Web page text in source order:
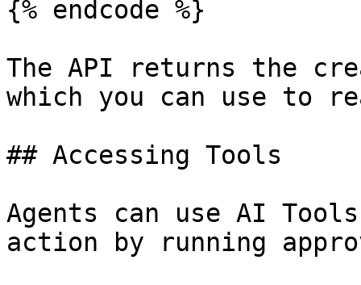
{% endcode %}
The API returns the
which you can use to
## Accessing Tools
Agents can use AI
action by running